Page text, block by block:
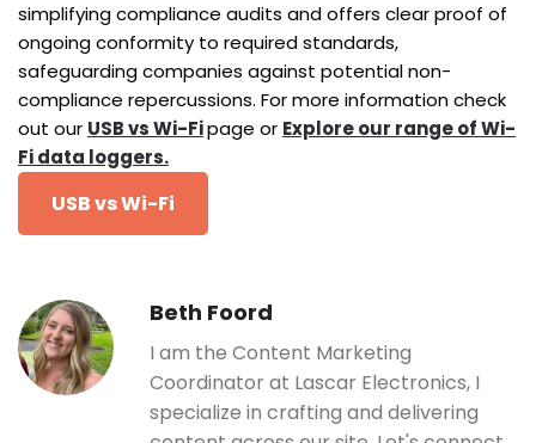
simplifying compliance audits and offers clear proof of
ongoing conformity to required standards,
safeguarding companies against potential non-
compliance repercussions. For more information check
out our USB vs Wi-Fipage or Explore our range of Wi-
Fi data loggers.
USB vs Wi-Fi
Beth Foord
I am the Content Marketing
Coordinator at Lascar Electronics, I
specialize in crafting and delivering